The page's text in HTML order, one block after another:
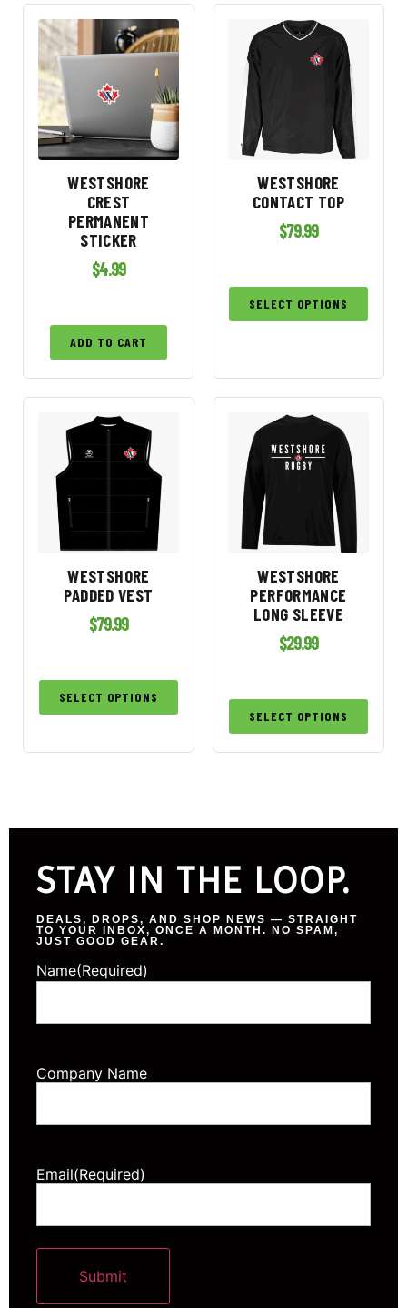
WESTSHORE
CREST
PERMANENT
STICKER
$4.99
ADD TO CART
WESTSHORE
CONTACT TOP
$79.99
SELECT OPTIONS
WESTSHORE
PADDED VEST
$79.99
SELECT OPTIONS
WESTSHORE
PERFORMANCE
LONG SLEEVE
$29.99
SELECT OPTIONS
STAY IN THE LOOP.
DEALS, DROPS, AND SHOP NEWS — STRAIGHT
TO YOUR INBOX, ONCE A MONTH. NO SPAM,
JUST GOOD GEAR.
Name(Required)
Company Name
Email(Required)
Submit